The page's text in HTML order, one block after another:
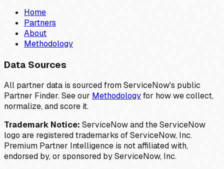
Home
Partners
About
Methodology
Data Sources
All partner data is sourced from ServiceNow's public
Partner Finder. See our Methodologyfor how we collect,
normalize, and score it.
Trademark Notice: ServiceNow and the ServiceNow
logo are registered trademarks of ServiceNow, Inc.
Premium Partner Intelligence is not affiliated with,
endorsed by, or sponsored by ServiceNow, Inc.